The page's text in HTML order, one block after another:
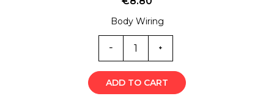
Body Wiring
6564
quantity
ADD TO CART